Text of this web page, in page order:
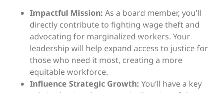
Impactful Mission: As a board member, you’ll
directly contribute to fighting wage theft and
advocating for marginalized workers. Your
leadership will help expand access to justice for
those who need it most, creating a more
equitable workforce.
Influence Strategic Growth: You’ll have a key